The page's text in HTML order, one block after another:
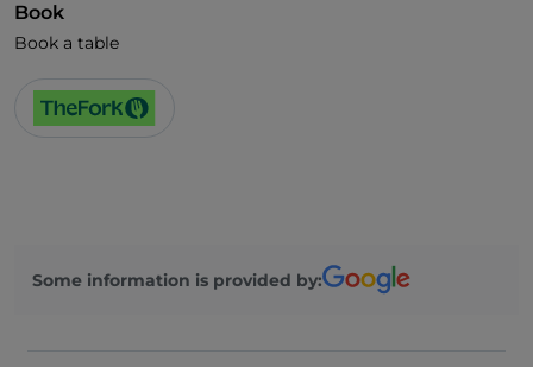
Book
Book a table
Some information is provided by: